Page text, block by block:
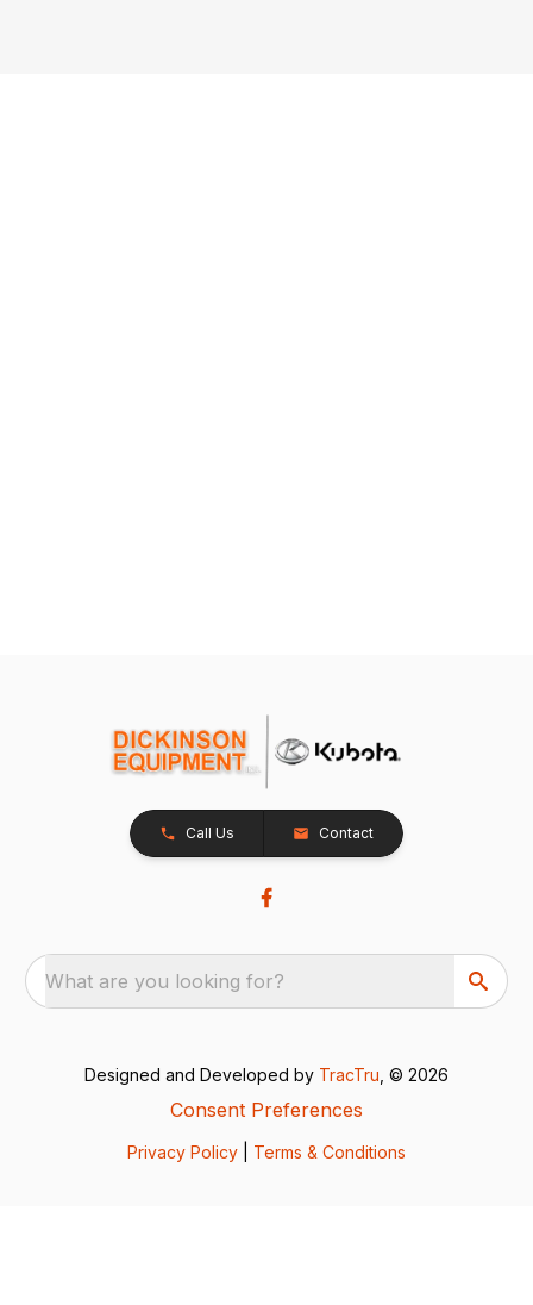
Call Us Contact
What are you looking for?
Designed and Developed by TracTru , © 2026
Consent Preferences
Privacy Policy Terms & Conditions